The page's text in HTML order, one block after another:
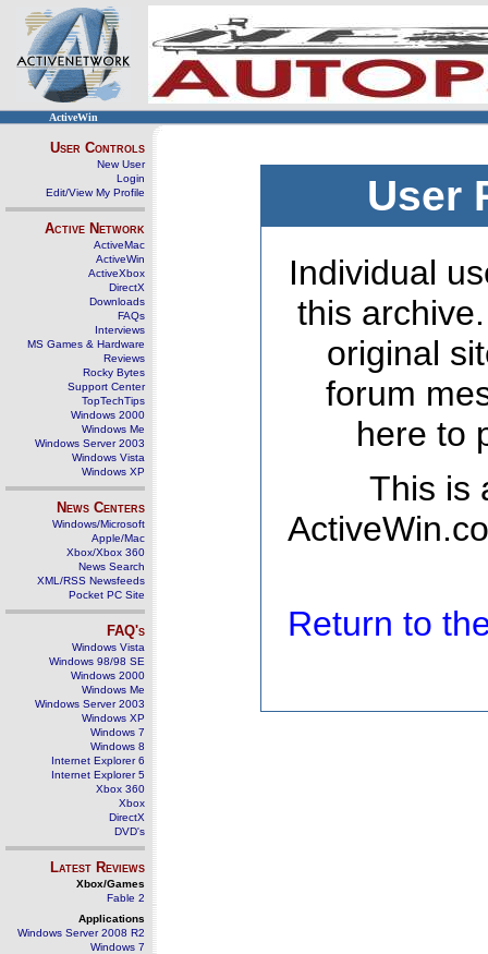
ActiveWin
User Controls
New User
Login
Edit/View My Profile
Active Network
ActiveMac
ActiveWin
ActiveXbox
DirectX
Downloads
FAQs
Interviews
MS Games & Hardware
Reviews
Rocky Bytes
Support Center
TopTechTips
Windows 2000
Windows Me
Windows Server 2003
Windows Vista
Windows XP
News Centers
Windows/Microsoft
Apple/Mac
Xbox/Xbox 360
News Search
XML/RSS Newsfeeds
Pocket PC Site
FAQ's
Windows Vista
Windows 98/98 SE
Windows 2000
Windows Me
Windows Server 2003
Windows XP
Windows 7
Windows 8
Internet Explorer 6
Internet Explorer 5
Xbox 360
Xbox
DirectX
DVD's
Latest Reviews
Xbox/Games
Fable 2
Applications
Windows Server 2008 R2
Windows 7
User
Individual
this
original
forum
here to
This is
Return to